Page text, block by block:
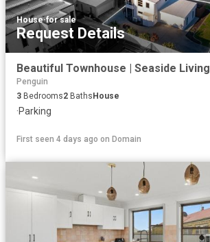
House·for sale
Request Details
Beautiful Townhouse | Seaside Living
Penguin
3 Bedrooms2 BathsHouse
·Parking
First seen 4 days ago on Domain